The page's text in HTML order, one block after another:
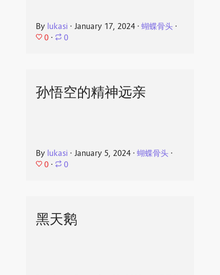
By lukasi ⋅ January 17, 2024⋅ 蝴蝶骨头⋅
0 ⋅ 0
孙悟空的精神远亲
By lukasi ⋅ January 5, 2024⋅ 蝴蝶骨头⋅
0 ⋅ 0
黑天鹅